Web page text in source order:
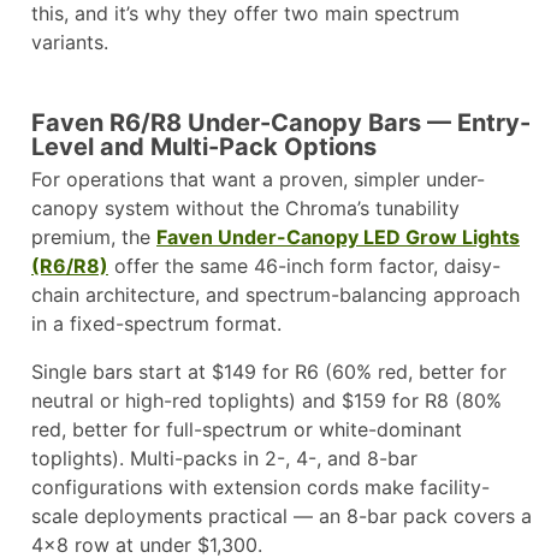
this, and it’s why they offer two main spectrum
variants.
Faven R6/R8 Under-Canopy Bars — Entry-
Level and Multi-Pack Options
For operations that want a proven, simpler under-
canopy system without the Chroma’s tunability
premium, the Faven Under-Canopy LED Grow Lights
(R6/R8) offer the same 46-inch form factor, daisy-
chain architecture, and spectrum-balancing approach
in a fixed-spectrum format.
Single bars start at $149 for R6 (60% red, better for
neutral or high-red toplights) and $159 for R8 (80%
red, better for full-spectrum or white-dominant
toplights). Multi-packs in 2-, 4-, and 8-bar
configurations with extension cords make facility-
scale deployments practical — an 8-bar pack covers a
4×8 row at under $1,300.